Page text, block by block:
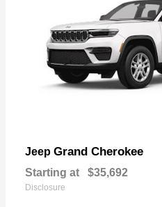
Jeep Grand Cherokee
Starting at $35,692
Disclosure